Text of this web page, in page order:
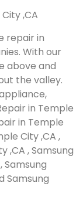
,CA
repair in
With our
above and
the valley.
in Temple
in Temple
City ,CA ,
,CA , Samsung
Samsung
Samsung